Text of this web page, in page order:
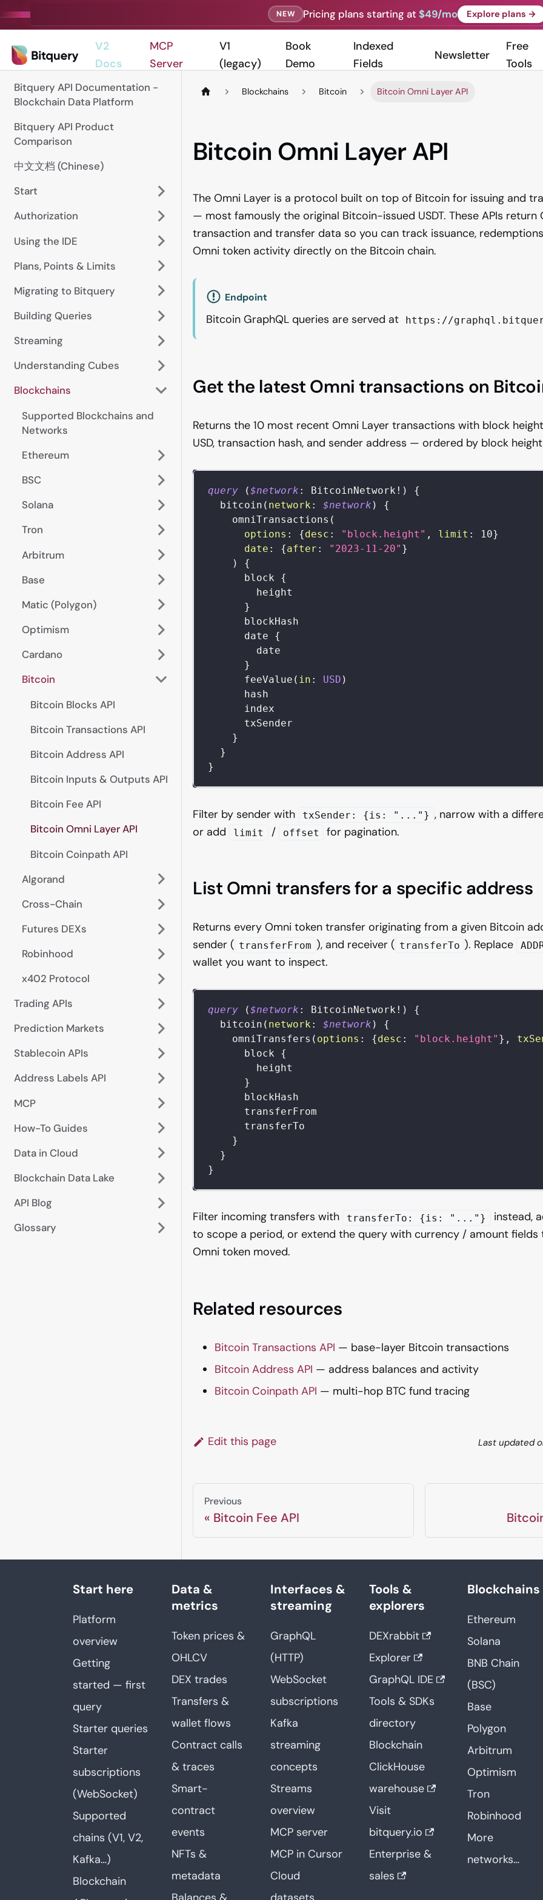
NEW Pricing plans starting at $49/mo Explore plans →
V2
Docs
MCP
Server
V1
(legacy)
Book
Demo
Indexed
Fields
Newsletter
Free
Tools
Bitquery API Documentation -
Blockchain Data Platform
Bitquery API Product
Comparison
中文文档 (Chinese)
Start
Authorization
Using the IDE
Plans, Points & Limits
Migrating to Bitquery
Building Queries
Streaming
Understanding Cubes
Blockchains
Supported Blockchains and
Networks
Ethereum
BSC
Solana
Tron
Arbitrum
Base
Matic (Polygon)
Optimism
Cardano
Bitcoin
Bitcoin Blocks API
Bitcoin Transactions API
Bitcoin Address API
Bitcoin Inputs & Outputs API
Bitcoin Fee API
Bitcoin Omni Layer API
Bitcoin Coinpath API
Algorand
Cross-Chain
Futures DEXs
Robinhood
x402 Protocol
Trading APIs
Prediction Markets
Stablecoin APIs
Address Labels API
MCP
How-To Guides
Data in Cloud
Blockchain Data Lake
API Blog
Glossary
Blockchains Bitcoin Bitcoin Omni Layer API
Bitcoin Omni Layer API
The Omni Layer is a protocol built on top of Bitcoin for issuing and
— most famously the original Bitcoin-issued USDT. These APIs
transaction and transfer data so you can track issuance,
Omni token activity directly on the Bitcoin chain.
Endpoint
Bitcoin GraphQL queries are served at https://
Get the latest Omni transactions on
Returns the 10 most recent Omni Layer transactions with block
USD, transaction hash, and sender address — ordered by block
query ($network : BitcoinNetwork ! )
{
bitcoin ( network : $network )
{
omniTransactions (
options : {desc : "block.height" , limit : 10}
date : {after : "2023-11-20" }
)
{
block
{
height
}
blockHash
date
{
date
}
feeValue ( in : USD )
hash
index
txSender
}
}
}
Filter by sender with txSender: {is: "..."} , narrow with a
or add
limit / offset for pagination.
List Omni transfers for a specific address
Returns every Omni token transfer originating from a given Bitcoin
sender ( transferFrom ), and receiver ( transferTo ). Replace
wallet you want to inspect.
query ($network : BitcoinNetwork ! )
{
bitcoin ( network : $network )
{
omniTransfers ( options : {desc : "block.height" } ,
block
{
height
}
blockHash
transferFrom
transferTo
}
}
}
Filter incoming transfers with transferTo: {is: "..."} instead,
to scope a period, or extend the query with currency / amount
Omni token moved.
Related resources
Bitcoin Transactions API — base-layer Bitcoin transactions
Bitcoin Address API — address balances and activity
Bitcoin Coinpath API — multi-hop BTC fund tracing
Edit this page Last updated
Previous
Bitcoin Fee API
Start here
Platform
overview
Getting
started — first
query
Starter queries
Starter
subscriptions
(WebSocket)
Supported
chains (V1, V2,
Kafka…)
Blockchain
Data &
metrics
Token prices &
OHLCV
DEX trades
Transfers &
wallet flows
Contract calls
& traces
Smart-
contract
events
NFTs &
metadata
Interfaces &
streaming
GraphQL
(HTTP)
WebSocket
subscriptions
Kafka
streaming
concepts
Streams
overview
MCP server
MCP in Cursor
Cloud
Tools &
explorers
DEXrabbit
Explorer
GraphQL IDE
Tools & SDKs
directory
Blockchain
ClickHouse
warehouse
Visit
bitquery.io
Enterprise &
sales
Blockchains
Ethereum
Solana
BNB Chain
(BSC)
Base
Polygon
Arbitrum
Optimism
Tron
Robinhood
More
networks…